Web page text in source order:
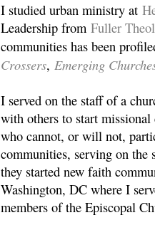
I studied urban ministry at
Leadership from Fuller
communities has been
Crossers, Emerging
I served on the staff of a
with others to start
who cannot, or will not,
communities, serving on the
they started new faith
Washington, DC where I
members of the Episcopal